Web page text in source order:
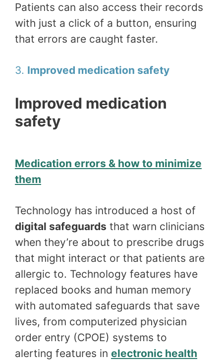
Patients can also access their records
with just a click of a button, ensuring
that errors are caught faster.
3. Improved medication safety
Improved medication
safety
Medication errors & how to minimize
them
Technology has introduced a host of
digital safeguards that warn clinicians
when they’re about to prescribe drugs
that might interact or that patients are
allergic to. Technology features have
replaced books and human memory
with automated safeguards that save
lives, from computerized physician
order entry (CPOE) systems to
alerting features in electronic health